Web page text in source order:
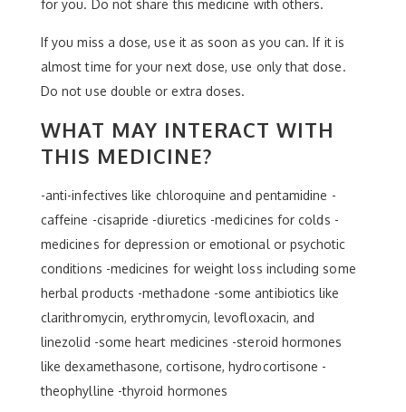
for you. Do not share this medicine with others.
If you miss a dose, use it as soon as you can. If it is
almost time for your next dose, use only that dose.
Do not use double or extra doses.
WHAT MAY INTERACT WITH
THIS MEDICINE?
-anti-infectives like chloroquine and pentamidine -
caffeine -cisapride -diuretics -medicines for colds -
medicines for depression or emotional or psychotic
conditions -medicines for weight loss including some
herbal products -methadone -some antibiotics like
clarithromycin, erythromycin, levofloxacin, and
linezolid -some heart medicines -steroid hormones
like dexamethasone, cortisone, hydrocortisone -
theophylline -thyroid hormones